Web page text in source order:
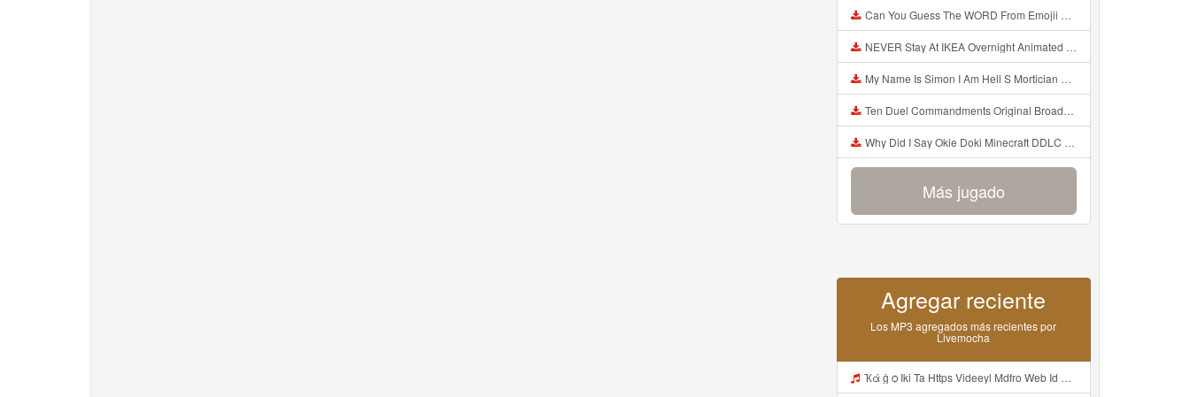
Can You Guess The WORD From Emojii COMPOUND WORD EMOJII CHALLENGE 90 PEOPLE FAIL Guess Mp3
NEVER Stay At IKEA Overnight Animated SCP 3008 Horror Story Mp3
My Name Is Simon I Am Hell S Mortician And I Am Going To Kill God Creepypasta Mp3
Ten Duel Commandments Original Broadway Cast Of Hamilton Lyrics Mp3
Why Did I Say Okie Doki Minecraft DDLC Animated Music Video Song By The Stupendium Mp3
Más jugado
Agregar reciente
Los MP3 agregados más recientes por
Livemocha
Ҡά ġ ѻ Iki Ta Https Videeyl Mdfro Web Id ᅠ ᅠ ᅠ ᅠ ᅠ ᅠ ᅠ ᅠ ᅠ ᅠ ᅠ ᅠ ᅠ ᅠ ᅠ ᅠ ᅠ ᅠ ᅠ ᅠ ᅠ ᅠ ᅠ ᅠ ᅠ ᅠ ᅠ ᅠ ᅠ ᅠ ᅠ ᅠ ᅠ ᅠ ᅠ ᅠ ᅠ ᅠ ᅠ ᅠ ᅠ ᅠ ᅠ ᅠ ᅠ ᅠ ᅠ ᅠ ᅠ ᅠ ᅠ ᅠ ᅠ ᅠ ᅠ ᅠ ᅠ ᅠ ᅠ ᅠ Mp3